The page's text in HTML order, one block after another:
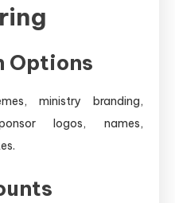
Options
ministry branding,
logos, names,